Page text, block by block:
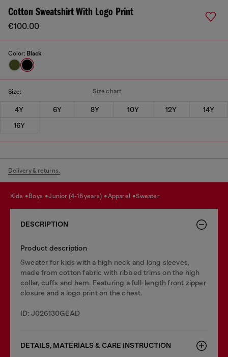
Cotton Sweatshirt With Logo Print
€100.00
Color: Black
Size: Size chart
4Y 6Y 8Y 10Y 12Y
14Y
16Y
Delivery & returns.
kids boys junior (4-16 years) apparel sweater
DESCRIPTION
Product description
Sweater for kids with a high neck and long sleeves,
made from cotton fabric with ribbed trims on the high
collar, cuffs and hem. Featuring a full-length front zipper
closure and a logo print on the chest.
ID: J026130GEAD
DETAILS, MATERIALS & CARE INSTRUCTION